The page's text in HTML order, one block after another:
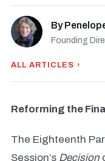
By
Founding
ALL ARTICLES ›
Reforming the
The Eighteenth
Session’s Decision